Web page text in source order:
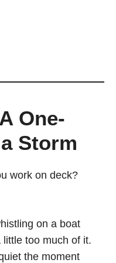
One-
Storm
work on deck?
on a boat
too much of it.
the moment